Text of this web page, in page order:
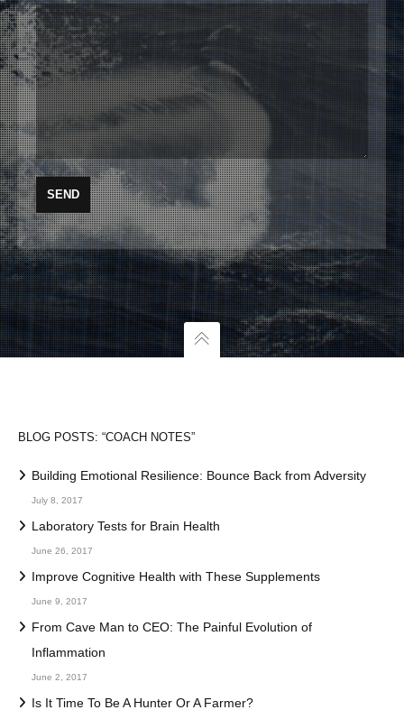
BLOG POSTS: “COACH NOTES”
Building Emotional Resilience: Bounce Back from Adversity
July 8, 2017
Laboratory Tests for Brain Health
June 26, 2017
Improve Cognitive Health with These Supplements
June 9, 2017
From Cave Man to CEO: The Painful Evolution of
Inflammation
June 2, 2017
Is It Time To Be A Hunter Or A Farmer?